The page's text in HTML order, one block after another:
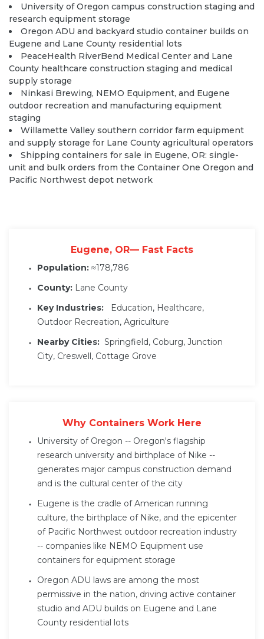
University of Oregon campus construction staging and
research equipment storage
Oregon ADU and backyard studio container builds on
Eugene and Lane County residential lots
PeaceHealth RiverBend Medical Center and Lane
County healthcare construction staging and medical
supply storage
Ninkasi Brewing, NEMO Equipment, and Eugene
outdoor recreation and manufacturing equipment
staging
Willamette Valley southern corridor farm equipment
and supply storage for Lane County agricultural operators
Shipping containers for sale in Eugene, OR: single-
unit and bulk orders from the Container One Oregon and
Pacific Northwest depot network
Eugene, OR— Fast Facts
Population: ≈178,786
County: Lane County
Key Industries:
Education, Healthcare,
Outdoor Recreation, Agriculture
Nearby Cities: Springfield, Coburg, Junction
City, Creswell, Cottage Grove
Why Containers Work Here
University of Oregon -- Oregon's flagship
research university and birthplace of Nike --
generates major campus construction demand
and is the cultural center of the city
Eugene is the cradle of American running
culture, the birthplace of Nike, and the epicenter
of Pacific Northwest outdoor recreation industry
-- companies like NEMO Equipment use
containers for equipment storage
Oregon ADU laws are among the most
permissive in the nation, driving active container
studio and ADU builds on Eugene and Lane
County residential lots